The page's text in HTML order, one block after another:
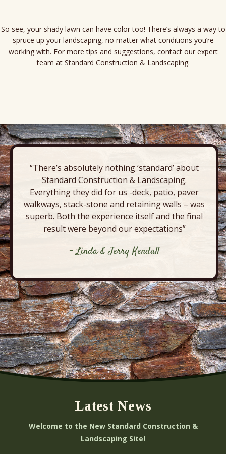
So see, your shady lawn can have color too! There’s always a way to
spruce up your landscaping, no matter what conditions you’re
working with. For more tips and suggestions, contact our expert
team at Standard Construction & Landscaping.
“There’s absolutely nothing ‘standard’ about
Standard Construction & Landscaping.
Everything they did for us -deck, patio, paver
walkways, stack-stone and retaining walls – was
superb. Both the experience itself and the final
result were beyond our expectations”
- Linda & Jerry Kendall
Latest News
Welcome to the New Standard Construction &
Landscaping Site!